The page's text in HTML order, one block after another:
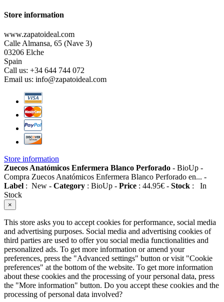
Store information
www.zapatoideal.com
Calle Almansa, 65 (Nave 3)
03206 Elche
Spain
Call us: +34 644 744 072
Email us: info@zapatoideal.com
Store information
Zuecos Anatómicos Enfermera Blanco Perforado - BioUp -
Compra Zuecos Anatómicos Enfermera Blanco Perforado en... -
Label : New - Category : BioUp - Price : 44.95€ - Stock : In
Stock
×
This store asks you to accept cookies for performance, social media
and advertising purposes. Social media and advertising cookies of
third parties are used to offer you social media functionalities and
personalized ads. To get more information or amend your
preferences, press the "Advanced settings" button or visit "Cookie
preferences" at the bottom of the website. To get more information
about these cookies and the processing of your personal data, press
the "More information" button. Do you accept these cookies and the
processing of personal data involved?